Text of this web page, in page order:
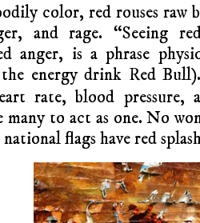
color, red rouses
and rage. “Seeing
anger, is a phrase
energy drink Red
rate, blood pressure,
many to act as one. No
flags have red